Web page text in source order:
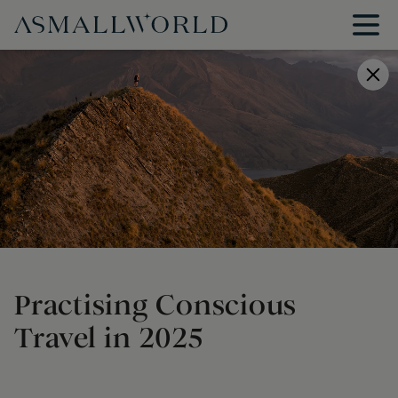
Practising Conscious
Travel in 2025